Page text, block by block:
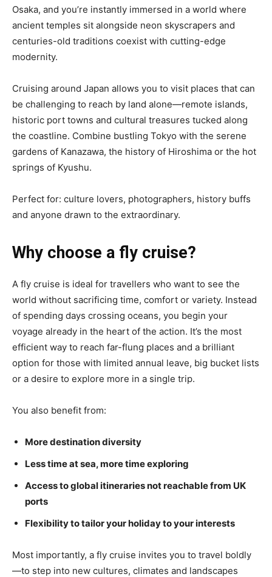
Osaka, and you’re instantly immersed in a world where
ancient temples sit alongside neon skyscrapers and
centuries-old traditions coexist with cutting-edge
modernity.
Cruising around Japan allows you to visit places that can
be challenging to reach by land alone—remote islands,
historic port towns and cultural treasures tucked along
the coastline. Combine bustling Tokyo with the serene
gardens of Kanazawa, the history of Hiroshima or the hot
springs of Kyushu.
Perfect for: culture lovers, photographers, history buffs
and anyone drawn to the extraordinary.
Why choose a fly cruise?
A fly cruise is ideal for travellers who want to see the
world without sacrificing time, comfort or variety. Instead
of spending days crossing oceans, you begin your
voyage already in the heart of the action. It’s the most
efficient way to reach far-flung places and a brilliant
option for those with limited annual leave, big bucket lists
or a desire to explore more in a single trip.
You also benefit from:
More destination diversity
Less time at sea, more time exploring
Access to global itineraries not reachable from UK
ports
Flexibility to tailor your holiday to your interests
Most importantly, a fly cruise invites you to travel boldly
—to step into new cultures, climates and landscapes